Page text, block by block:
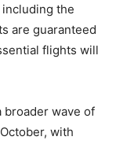
the
are guaranteed
flights will
broader wave of
with